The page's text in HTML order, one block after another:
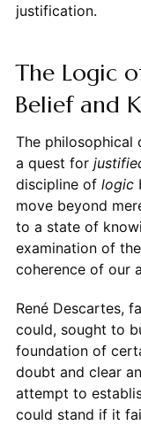
justification.
The Logic
Belief and
The philosophical
a quest for
discipline of logic
move beyond
to a state of
examination of
coherence of our
René Descartes,
could, sought to
foundation of
doubt and clear
attempt to
could stand if it